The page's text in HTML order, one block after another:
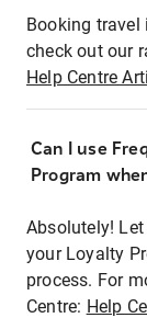
Booking travel
check out our
Help Centre
Can I use
Program
Absolutely!
your Loyalty
process. For
Centre: Help